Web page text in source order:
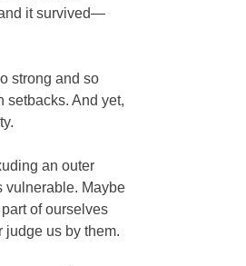
it survived—
strong and so
setbacks. And yet,
an outer
vulnerable. Maybe
of ourselves
judge us by them.